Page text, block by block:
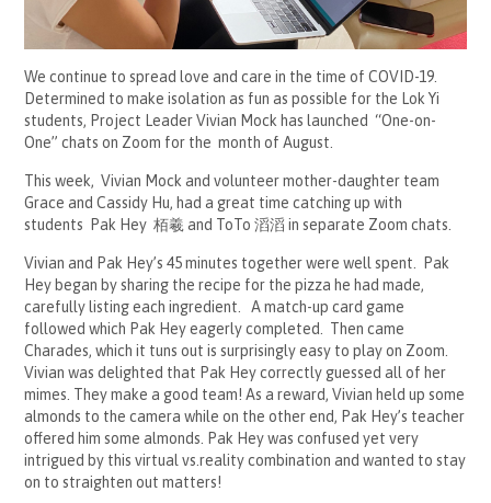
We continue to spread love and care in the time of COVID-19.
Determined to make isolation as fun as possible for the Lok Yi
students, Project Leader Vivian Mock has launched “One-on-
One” chats on Zoom for the month of August.
This week, Vivian Mock and volunteer mother-daughter team
Grace and Cassidy Hu, had a great time catching up with
students Pak Hey 栢羲 and ToTo 滔滔 in separate Zoom chats.
Vivian and Pak Hey’s 45 minutes together were well spent. Pak
Hey began by sharing the recipe for the pizza he had made,
carefully listing each ingredient. A match-up card game
followed which Pak Hey eagerly completed. Then came
Charades, which it tuns out is surprisingly easy to play on Zoom.
Vivian was delighted that Pak Hey correctly guessed all of her
mimes. They make a good team! As a reward, Vivian held up some
almonds to the camera while on the other end, Pak Hey’s teacher
offered him some almonds. Pak Hey was confused yet very
intrigued by this virtual vs.reality combination and wanted to stay
on to straighten out matters!